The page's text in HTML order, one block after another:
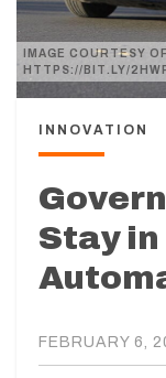
IMAGE COURTESY
HTTPS://BIT.LY/
INNOVATION
Stay in
FEBRUARY 6,